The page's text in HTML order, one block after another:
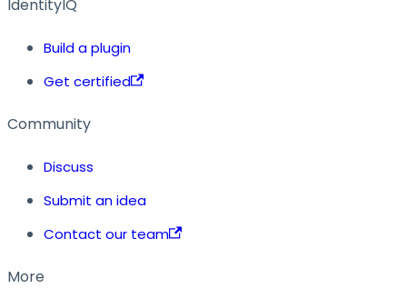
IdentityIQ
Build a plugin
Get certified
Community
Discuss
Submit an idea
Contact our team
More